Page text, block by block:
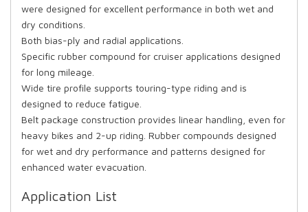
were designed for excellent performance in both wet and
dry conditions.
Both bias-ply and radial applications.
Specific rubber compound for cruiser applications designed
for long mileage.
Wide tire profile supports touring-type riding and is
designed to reduce fatigue.
Belt package construction provides linear handling, even for
heavy bikes and 2-up riding. Rubber compounds designed
for wet and dry performance and patterns designed for
enhanced water evacuation.
Application List